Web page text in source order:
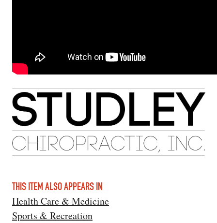
THIS ITEM ALSO APPEARS IN
Health Care & Medicine
Sports & Recreation